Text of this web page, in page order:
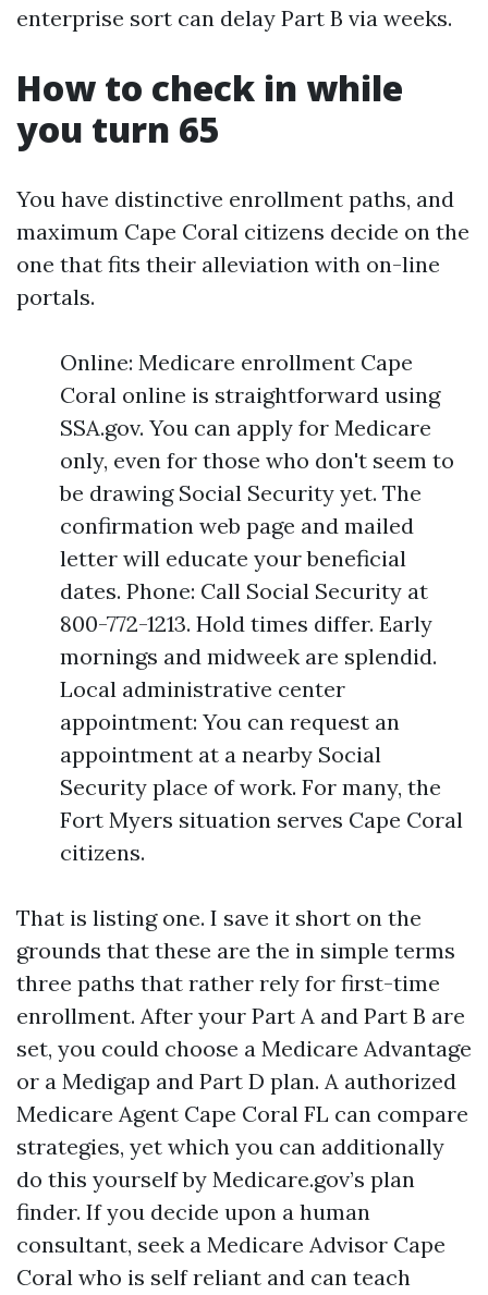
enterprise sort can delay Part B via weeks.
How to check in while
you turn 65
You have distinctive enrollment paths, and
maximum Cape Coral citizens decide on the
one that fits their alleviation with on-line
portals.
Online: Medicare enrollment Cape
Coral online is straightforward using
SSA.gov. You can apply for Medicare
only, even for those who don't seem to
be drawing Social Security yet. The
confirmation web page and mailed
letter will educate your beneficial
dates. Phone: Call Social Security at
800-772-1213. Hold times differ. Early
mornings and midweek are splendid.
Local administrative center
appointment: You can request an
appointment at a nearby Social
Security place of work. For many, the
Fort Myers situation serves Cape Coral
citizens.
That is listing one. I save it short on the
grounds that these are the in simple terms
three paths that rather rely for first-time
enrollment. After your Part A and Part B are
set, you could choose a Medicare Advantage
or a Medigap and Part D plan. A authorized
Medicare Agent Cape Coral FL can compare
strategies, yet which you can additionally
do this yourself by Medicare.gov’s plan
finder. If you decide upon a human
consultant, seek a Medicare Advisor Cape
Coral who is self reliant and can teach